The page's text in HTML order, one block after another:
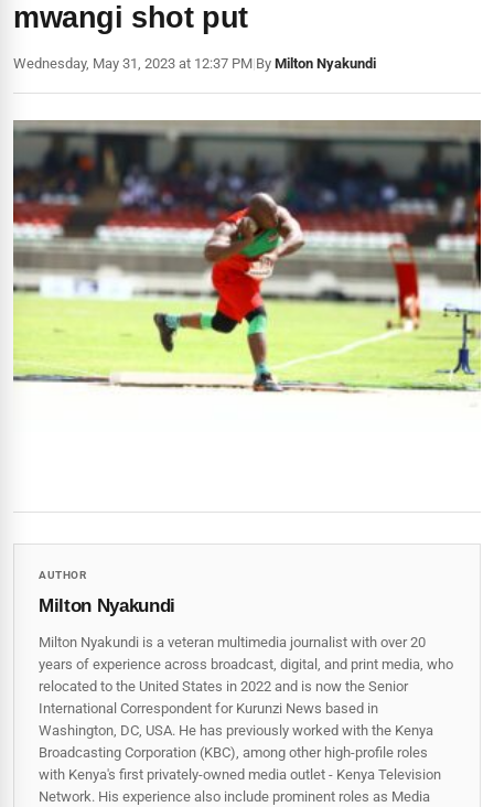
mwangi shot put
Wednesday, May 31, 2023 at 12:37 PM|By Milton Nyakundi
AUTHOR
Milton Nyakundi
Milton Nyakundi is a veteran multimedia journalist with over 20
years of experience across broadcast, digital, and print media, who
relocated to the United States in 2022 and is now the Senior
International Correspondent for Kurunzi News based in
Washington, DC, USA. He has previously worked with the Kenya
Broadcasting Corporation (KBC), among other high-profile roles
with Kenya's first privately-owned media outlet - Kenya Television
Network. His experience also include prominent roles as Media